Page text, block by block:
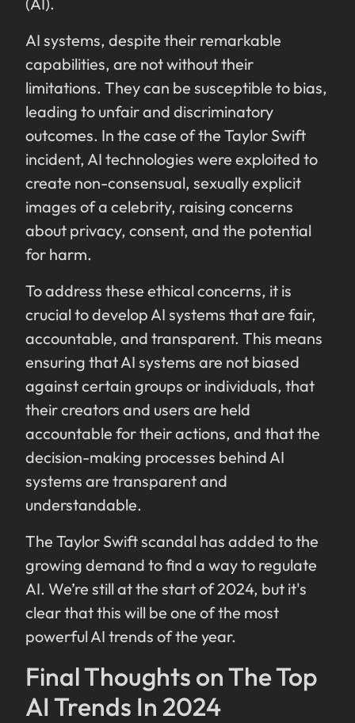
AI systems, despite their remarkable
capabilities, are not without their
limitations. They can be susceptible to bias,
leading to unfair and discriminatory
outcomes. In the case of the Taylor Swift
incident, AI technologies were exploited to
create non-consensual, sexually explicit
images of a celebrity, raising concerns
about privacy, consent, and the potential
for harm.
To address these ethical concerns, it is
crucial to develop AI systems that are fair,
accountable, and transparent. This means
ensuring that AI systems are not biased
against certain groups or individuals, that
their creators and users are held
accountable for their actions, and that the
decision-making processes behind AI
systems are transparent and
understandable.
The Taylor Swift scandal has added to the
growing demand to find a way to regulate
AI. We’re still at the start of 2024, but it's
clear that this will be one of the most
powerful AI trends of the year.
Final Thoughts on The Top
AI Trends In 2024